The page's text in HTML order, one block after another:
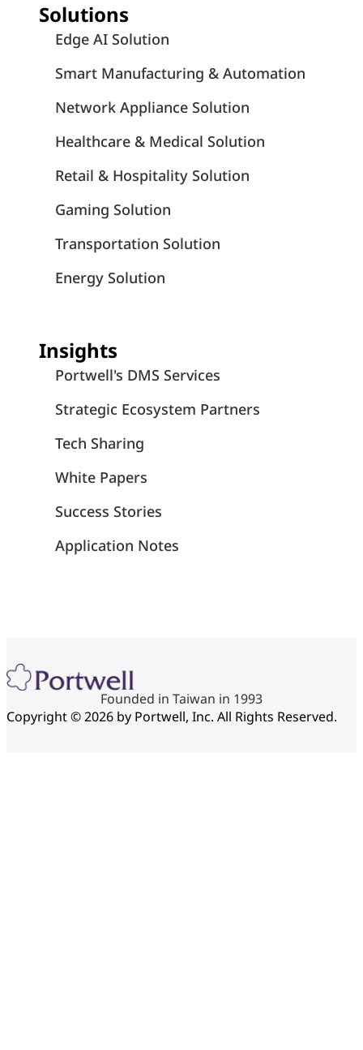
Solutions
Edge AI Solution
Smart Manufacturing & Automation
Network Appliance Solution
Healthcare & Medical Solution
Retail & Hospitality Solution
Gaming Solution
Transportation Solution
Energy Solution
Insights
Portwell's DMS Services
Strategic Ecosystem Partners
Tech Sharing
White Papers
Success Stories
Application Notes
Founded in Taiwan in 1993
Copyright © 2026 by Portwell, Inc. All Rights Reserved.